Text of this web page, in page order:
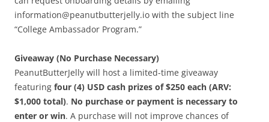
information@peanutbutterjelly.io with the subject line
“College Ambassador Program.”
Giveaway (No Purchase Necessary)
PeanutButterJelly will host a limited-time giveaway
featuring four (4) USD cash prizes of $250 each (ARV:
$1,000 total). No purchase or payment is necessary to
enter or win. A purchase will not improve chances of